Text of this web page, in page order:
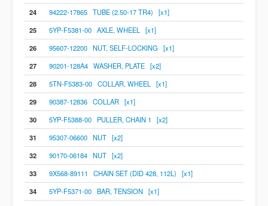
24
94222-17865 TUBE (2.50-17 TR4) [x1]
25
5YP-F5381-00 AXLE, WHEEL [x1]
26
95607-12200 NUT, SELF-LOCKING [x1]
27
90201-128A4 WASHER, PLATE [x2]
28
5TN-F5383-00 COLLAR, WHEEL [x1]
29
90387-12836 COLLAR [x1]
30
5YP-F5388-00 PULLER, CHAIN 1 [x2]
31
95307-06600 NUT [x2]
32
90170-06184 NUT [x2]
33
9X568-89111 CHAIN SET (DID 428, 112L) [x1]
34
5YP-F5371-00 BAR, TENSION [x1]